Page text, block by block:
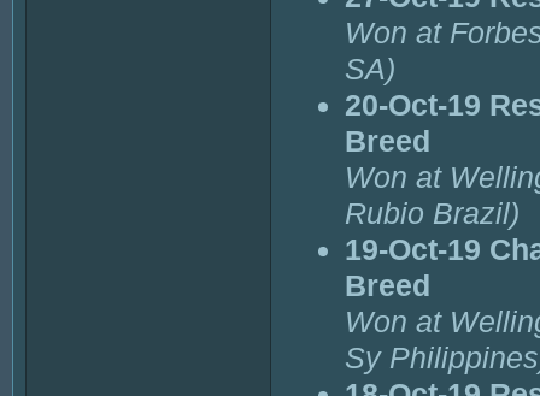
Won at
SA)
20-Oct-19
Breed
Won at
Rubio Brazil)
19-Oct-19
Breed
Won at
Sy